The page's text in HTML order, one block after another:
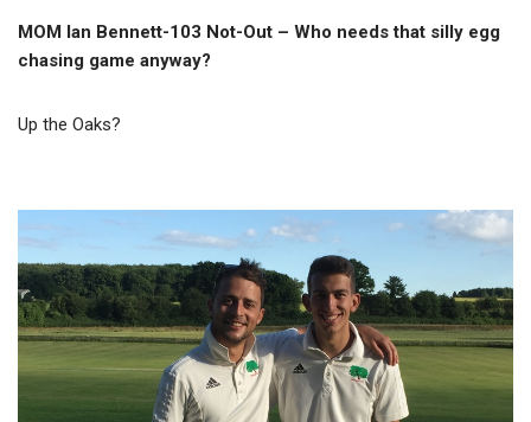
MOM Ian Bennett-103 Not-Out – Who needs that silly egg
chasing game anyway?
Up the Oaks?